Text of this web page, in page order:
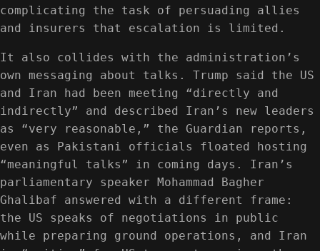
complicating the task of persuading allies
and insurers that escalation is limited.
It also collides with the administration’s
own messaging about talks. Trump said the US
and Iran had been meeting “directly and
indirectly” and described Iran’s new leaders
as “very reasonable,” the Guardian reports,
even as Pakistani officials floated hosting
“meaningful talks” in coming days. Iran’s
parliamentary speaker Mohammad Bagher
Ghalibaf answered with a different frame:
the US speaks of negotiations in public
while preparing ground operations, and Iran